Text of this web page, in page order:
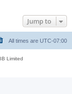
Jump to
All times are UTC-07:00
Limited